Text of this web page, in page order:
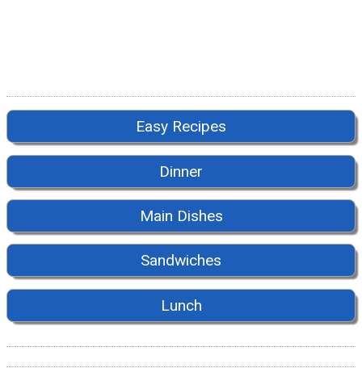
Easy Recipes
Dinner
Main Dishes
Sandwiches
Lunch